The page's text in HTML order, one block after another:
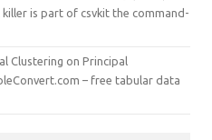
killer is part of csvkit the command-
Clustering on Principal
– free tabular data